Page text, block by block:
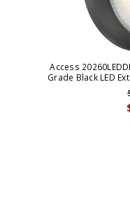
Access
Grade Black LED